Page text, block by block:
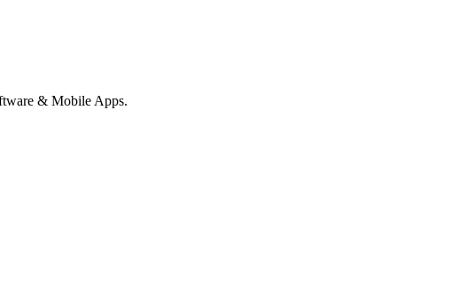
& Mobile Apps.